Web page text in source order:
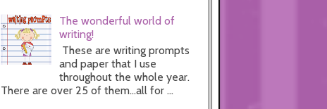
The wonderful world of
writing!
These are writing prompts
and paper that I use
throughout the whole year.
There are over 25 of them...all for ...